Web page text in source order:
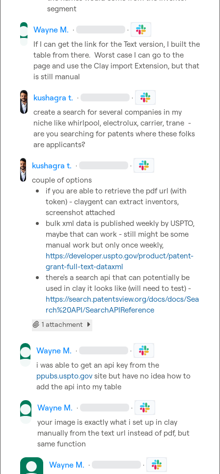
segment
Wayne M. · ·
If I can get the link for the Text version, I built the
table from there.  Worst case I can go to the
page and use the Clay import Extension, but that
is still manual
kushagra t. · ·
create a search for several companies in my
niche like whirlpool, electrolux, carrier, trane -
are you searching for patents where these folks
are applicants?
kushagra t. · ·
if you are able to retrieve the pdf url (with
token) - claygent can extract inventors,
screenshot attached
bulk xml data is published weekly by USPTO,
maybe that can work - still might be some
https://developer.uspto.gov/product/patent-
grant-full-text-dataxml
there's a search api that can potentially be
https://search.patentsview.org/docs/docs/Sea
rch%20API/SearchAPIReference
1 attachment
Wayne M. · ·
ppubs.uspto.gov site but have no idea how to
add the api into my table
Wayne M. · ·
your image is exactly what i set up in clay
manually from the text url instead of pdf, but
same function
Wayne M. · ·